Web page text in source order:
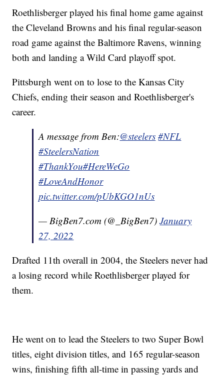
Roethlisberger played his final home game against
the Cleveland Browns and his final regular-season
road game against the Baltimore Ravens, winning
both and landing a Wild Card playoff spot.
Pittsburgh went on to lose to the Kansas City
Chiefs, ending their season and Roethlisberger's
career.
A message from Ben:@steelers #NFL
#SteelersNation
#ThankYou#HereWeGo
#LoveAndHonor
pic.twitter.com/pUbKGO1nUs
— BigBen7.com (@_BigBen7)January
27, 2022
Drafted 11th overall in 2004, the Steelers never had
a losing record while Roethlisberger played for
them.
He went on to lead the Steelers to two Super Bowl
titles, eight division titles, and 165 regular-season
wins, finishing fifth all-time in passing yards and